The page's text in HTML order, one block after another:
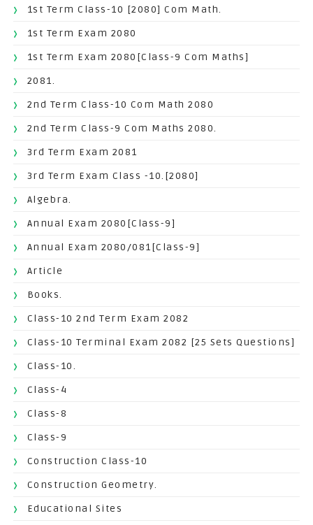
1st Term Class-10 [2080] Com Math.
1st Term Exam 2080
1st Term Exam 2080[Class-9 Com Maths]
2081.
2nd Term Class-10 Com Math 2080
2nd Term Class-9 Com Maths 2080.
3rd Term Exam 2081
3rd Term Exam Class -10.[2080]
Algebra.
Annual Exam 2080[Class-9]
Annual Exam 2080/081[Class-9]
Article
Books.
Class-10 2nd Term Exam 2082
Class-10 Terminal Exam 2082 [25 Sets Questions]
Class-10.
Class-4
Class-8
Class-9
Construction Class-10
Construction Geometry.
Educational Sites